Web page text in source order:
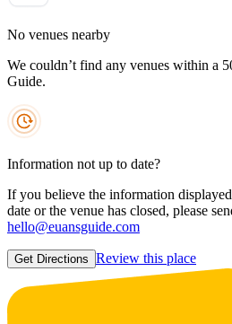
No venues nearby
We couldn’t find any venues within a
Guide.
Information not up to date?
If you believe the information
date or the venue has closed, please
hello@euansguide.com
Get Directions Review this place